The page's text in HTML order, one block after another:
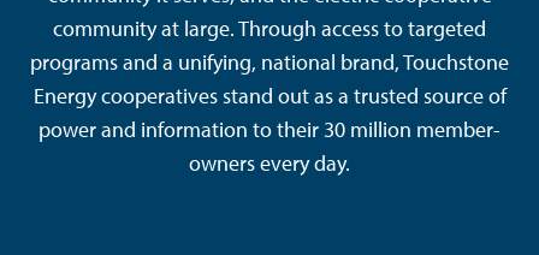
community at large. Through access to targeted
programs and a unifying, national brand, Touchstone
Energy cooperatives stand out as a trusted source of
power and information to their 30 million member-
owners every day.